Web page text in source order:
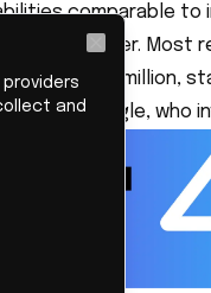
comparable to
power. Most
$6 million,
and Google, who
and
Close